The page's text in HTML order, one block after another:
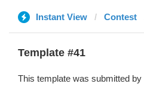
Instant View Contest
Template #41
This template was submitted by